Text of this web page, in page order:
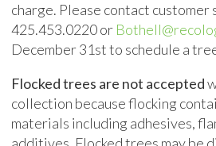
charge. Please contact customer
425.453.0220 or
December 31st to schedule a
Flocked trees are not accepted
collection because flocking
materials including adhesives,